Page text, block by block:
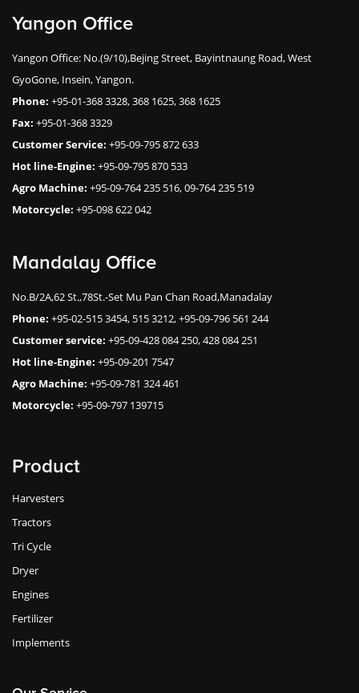
Yangon Office
Yangon Office: No.(9/10),Bejing Street, Bayintnaung Road, West
GyoGone, Insein, Yangon.
Phone: +95-01-368 3328, 368 1625, 368 1625
Fax: +95-01-368 3329
Customer Service: +95-09-795 872 633
Hot line-Engine: +95-09-795 870 533
Agro Machine: +95-09-764 235 516, 09-764 235 519
Motorcycle: +95-098 622 042
Mandalay Office
No.B/2A,62 St.,78St.-Set Mu Pan Chan Road,Manadalay
Phone: +95-02-515 3454, 515 3212, +95-09-796 561 244
Customer service: +95-09-428 084 250, 428 084 251
Hot line-Engine: +95-09-201 7547
Agro Machine: +95-09-781 324 461
Motorcycle: +95-09-797 139715
Product
Harvesters
Tractors
Tri Cycle
Dryer
Engines
Fertilizer
Implements